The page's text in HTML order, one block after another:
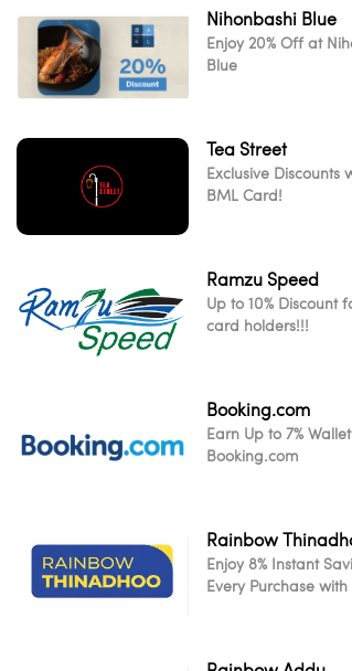
Nihonbashi Blue
Enjoy 20% Off at
Blue
Tea Street
Exclusive Discounts
BML Card!
Ramzu Speed
Up to 10% Discount
card holders!!!
Booking.com
Earn Up to 7%
Booking.com
Rainbow
Enjoy 8% Instant
Every Purchase with